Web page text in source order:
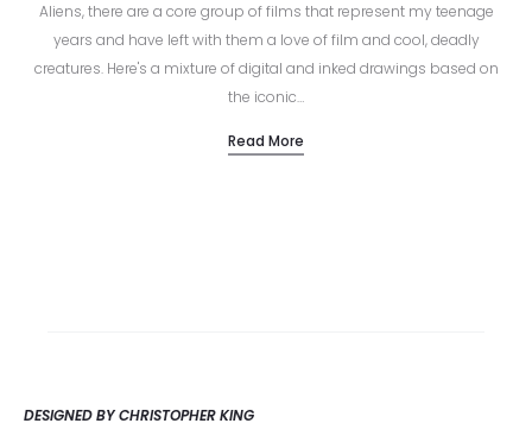
Aliens, there are a core group of films that represent my teenage
years and have left with them a love of film and cool, deadly
creatures. Here's a mixture of digital and inked drawings based on
the iconic…
Read More
DESIGNED BY CHRISTOPHER KING